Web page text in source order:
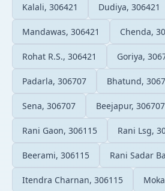
Kalali, 306421 Dudiya, 306421
Mandawas, 306421 Chenda,
Rohat R.S., 306421 Goriya,
Padarla, 306707 Bhatund,
Sena, 306707 Beejapur, 306707
Rani Gaon, 306115 Rani Lsg,
Beerami, 306115 Rani Sadar
Itendra Charnan, 306115